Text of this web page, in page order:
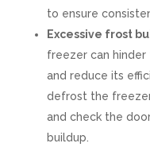
to ensure
Excessive frost
freezer can
and reduce its
defrost the
and check the
buildup.